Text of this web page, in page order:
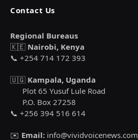
Contact Us
Regional Bureaus
🇰🇪 Nairobi, Kenya
📞 +254 714 172 393
🇺🇬 Kampala, Uganda
Plot 65 Yusuf Lule Road
P.O. Box 27258
📞 +256 394 516 614
✉️ Email: info@vividvoicenews.com